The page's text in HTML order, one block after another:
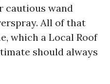
cautious wand
All of that
which a Local Roof
should always